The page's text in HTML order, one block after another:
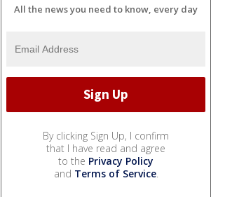
All the news you need to know, every day
By clicking Sign Up, I confirm
that I have read and agree
to the Privacy Policy
and Terms of Service.